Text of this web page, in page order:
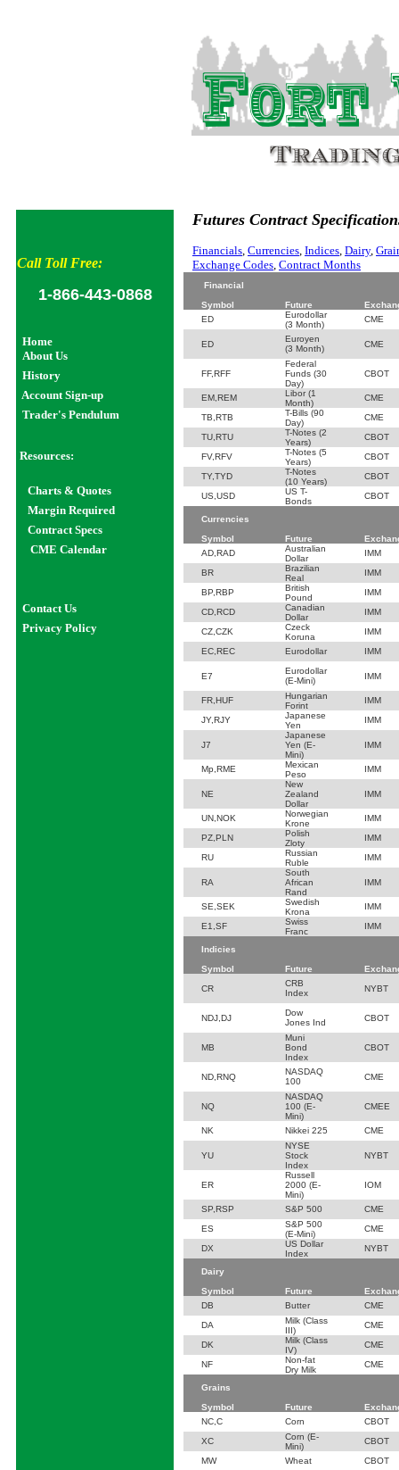
Call Toll Free:
1-866-443-0868
Home
About Us
History
Account Sign-up
Trader's Pendulum
Resources:
Charts & Quotes
Margin Required
Contract Specs
CME Calendar
Contact Us
Privacy Policy
Futures Contract
Financials, Currencies, Indices, Dairy,
Exchange Codes, Contract Months
Financial
Symbol
Future
ED
Eurodollar
(3 Month)
CME
ED
Euroyen
(3 Month)
CME
FF,RFF
Federal
Funds (30
Day)
CBOT
EM,REM
Libor (1
Month)
CME
TB,RTB
T-Bills (90
Day)
CME
TU,RTU
T-Notes (2
Years)
CBOT
FV,RFV
T-Notes (5
Years)
CBOT
TY,TYD
T-Notes
(10 Years)
CBOT
US,USD
US T-
Bonds
CBOT
Currencies
Symbol
Future
AD,RAD
Australian
Dollar
IMM
BR
Brazilian
Real
IMM
BP,RBP
British
Pound
IMM
CD,RCD
Canadian
Dollar
IMM
CZ,CZK
Czeck
Koruna
IMM
EC,REC
Eurodollar IMM
E7
Eurodollar
(E-Mini)
IMM
FR,HUF
Hungarian
Forint
IMM
JY,RJY
Japanese
Yen
IMM
J7
Japanese
Yen (E-
Mini)
IMM
Mp,RME
Mexican
Peso
IMM
NE
New
Zealand
Dollar
IMM
UN,NOK
Norwegian
Krone
IMM
PZ,PLN
Polish
Zloty
IMM
RU
Russian
Ruble
IMM
RA
South
African
Rand
IMM
SE,SEK
Swedish
Krona
IMM
E1,SF
Swiss
Franc
IMM
Indicies
Symbol
Future
CR
CRB
Index
NYBT
NDJ,DJ
Dow
Jones Ind
CBOT
MB
Muni
Bond
Index
CBOT
ND,RNQ
NASDAQ
100
CME
NQ
NASDAQ
100 (E-
Mini)
CMEE
NK Nikkei 225 CME
YU
NYSE
Stock
Index
NYBT
ER
Russell
2000 (E-
Mini)
IOM
SP,RSP S&P 500
CME
ES
S&P 500
(E-Mini)
CME
DX
US Dollar
Index
NYBT
Dairy
Symbol
Future
DB
Butter
CME
DA
Milk (Class
III)
CME
DK
Milk (Class
IV)
CME
NF
Non-fat
Dry Milk
CME
Grains
Symbol
Future
NC,C
Corn
CBOT
XC
Corn (E-
Mini)
CBOT
MW
Wheat
CBOT